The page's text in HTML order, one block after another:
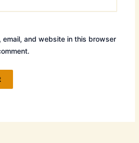
email, and website in this browser